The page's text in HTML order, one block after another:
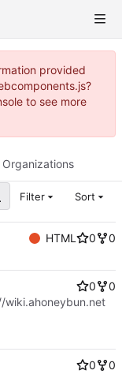
provided
to see more
Organizations
Filter Sort
HTML 0
0
0
0
wiki.ahoneybun.net
0
0